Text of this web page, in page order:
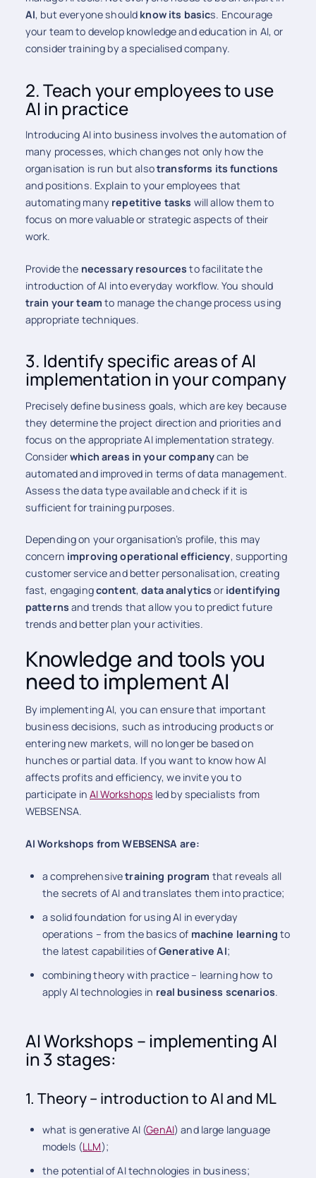
AI, but everyone should know its basics. Encourage
your team to develop knowledge and education in AI, or
consider training by a specialised company.
2. Teach your employees to use
AI in practice
Introducing AI into business involves the automation of
many processes, which changes not only how the
organisation is run but alsotransforms its functions
and positions. Explain to your employees that
automating many repetitive tasks will allow them to
focus on more valuable or strategic aspects of their
work.
Provide the necessary resources to facilitate the
introduction of AI into everyday workflow. You should
train your team to manage the change process using
appropriate techniques.
3. Identify specific areas of AI
implementation in your company
Precisely define business goals, which are key because
they determine the project direction and priorities and
focus on the appropriate AI implementation strategy.
Considerwhich areas in your companycan be
automated and improved in terms of data management.
Assess the data type available and check if it is
sufficient for training purposes.
Depending on your organisation’s profile, this may
concern improving operational efficiency, supporting
customer service and better personalisation, creating
fast, engagingcontent,data analyticsor identifying
patterns and trends that allow you to predict future
trends and better plan your activities.
Knowledge and tools you
need to implement AI
By implementing AI, you can ensure that important
business decisions, such as introducing products or
entering new markets, will no longer be based on
hunches or partial data. If you want to know how AI
affects profits and efficiency, we invite you to
participate in AI Workshops led by specialists from
WEBSENSA.
AI Workshops from WEBSENSA are:
a comprehensivetraining program that reveals all
the secrets of AI and translates them into practice;
a solid foundation for using AI in everyday
operations – from the basics of machine learning to
the latest capabilities ofGenerative AI;
combining theory with practice – learning how to
apply AI technologies in real business scenarios.
AI Workshops – implementing AI
in 3 stages:
1. Theory – introduction to AI and ML
what is generative AI (GenAI) and large language
models (LLM);
the potential of AI technologies in business;